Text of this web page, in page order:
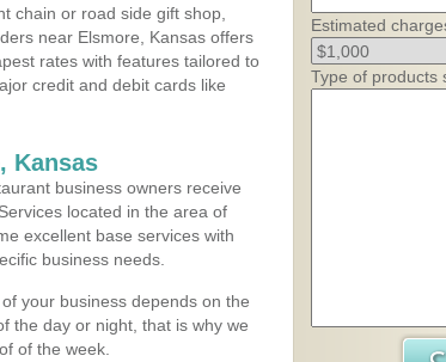
chain or road side gift shop,
near Elsmore, Kansas offers
rates with features tailored to
credit and debit cards like
Kansas
business owners receive
located in the area of
excellent base services with
business needs.
your business depends on the
the day or night, that is why we
of the week.
Estimated
Type of products